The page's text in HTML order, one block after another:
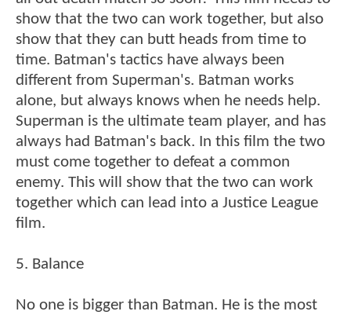
show that the two can work together, but also
show that they can butt heads from time to
time. Batman's tactics have always been
different from Superman's. Batman works
alone, but always knows when he needs help.
Superman is the ultimate team player, and has
always had Batman's back. In this film the two
must come together to defeat a common
enemy. This will show that the two can work
together which can lead into a Justice League
film.
5. Balance
No one is bigger than Batman. He is the most